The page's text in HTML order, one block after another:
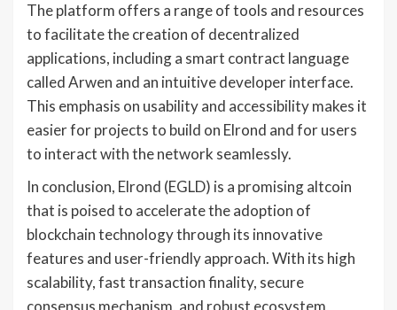
The platform offers a range of tools and resources
to facilitate the creation of decentralized
applications, including a smart contract language
called Arwen and an intuitive developer interface.
This emphasis on usability and accessibility makes it
easier for projects to build on Elrond and for users
to interact with the network seamlessly.
In conclusion, Elrond (EGLD) is a promising altcoin
that is poised to accelerate the adoption of
blockchain technology through its innovative
features and user-friendly approach. With its high
scalability, fast transaction finality, secure